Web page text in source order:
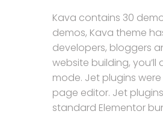
Kava contains 30
demos, Kava theme
developers, bloggers
website building,
mode. Jet plugins
page editor. Jet
standard Elementor